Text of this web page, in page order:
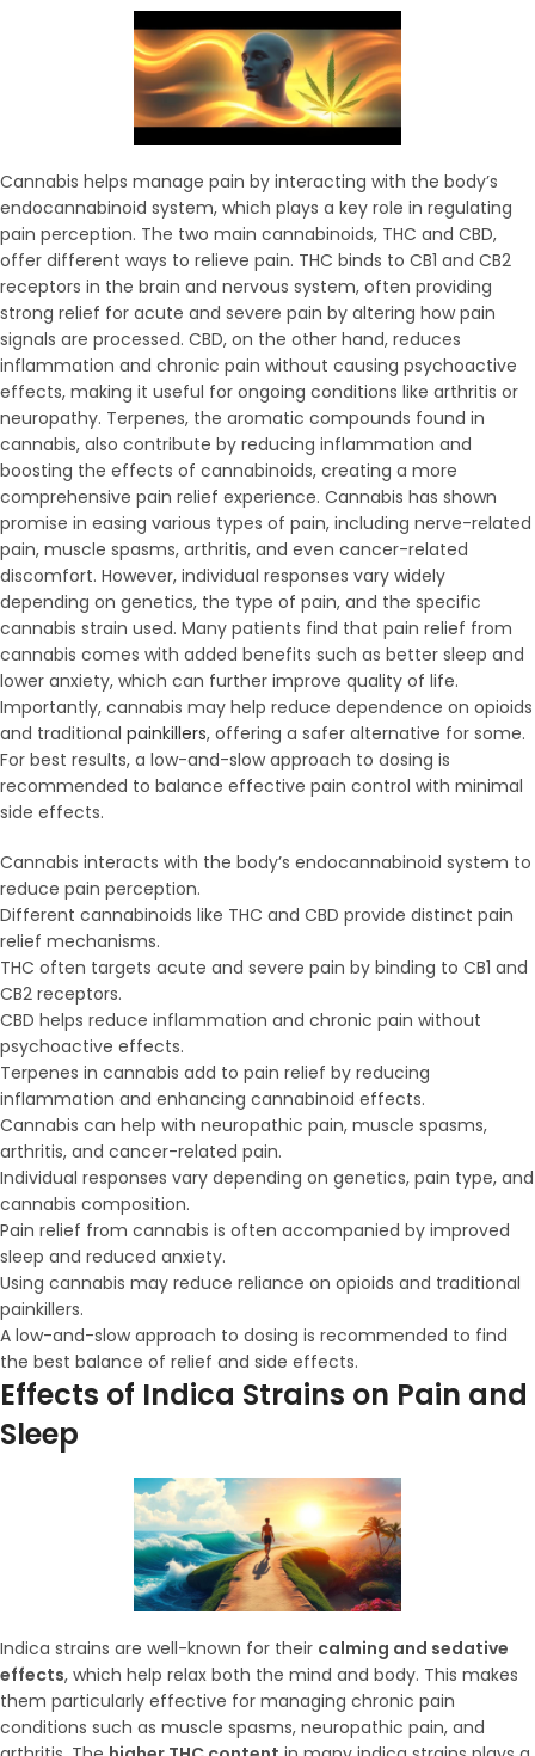
Cannabis helps manage pain by interacting with the body’s
endocannabinoid system, which plays a key role in regulating
pain perception. The two main cannabinoids, THC and CBD,
offer different ways to relieve pain. THC binds to CB1 and CB2
receptors in the brain and nervous system, often providing
strong relief for acute and severe pain by altering how pain
signals are processed. CBD, on the other hand, reduces
inflammation and chronic pain without causing psychoactive
effects, making it useful for ongoing conditions like arthritis or
neuropathy. Terpenes, the aromatic compounds found in
cannabis, also contribute by reducing inflammation and
boosting the effects of cannabinoids, creating a more
comprehensive pain relief experience. Cannabis has shown
promise in easing various types of pain, including nerve-related
pain, muscle spasms, arthritis, and even cancer-related
discomfort. However, individual responses vary widely
depending on genetics, the type of pain, and the specific
cannabis strain used. Many patients find that pain relief from
cannabis comes with added benefits such as better sleep and
lower anxiety, which can further improve quality of life.
Importantly, cannabis may help reduce dependence on opioids
and traditional painkillers, offering a safer alternative for some.
For best results, a low-and-slow approach to dosing is
recommended to balance effective pain control with minimal
side effects.
Cannabis interacts with the body’s endocannabinoid system to
reduce pain perception.
Different cannabinoids like THC and CBD provide distinct pain
relief mechanisms.
THC often targets acute and severe pain by binding to CB1 and
CB2 receptors.
CBD helps reduce inflammation and chronic pain without
psychoactive effects.
Terpenes in cannabis add to pain relief by reducing
inflammation and enhancing cannabinoid effects.
Cannabis can help with neuropathic pain, muscle spasms,
arthritis, and cancer-related pain.
Individual responses vary depending on genetics, pain type, and
cannabis composition.
Pain relief from cannabis is often accompanied by improved
sleep and reduced anxiety.
Using cannabis may reduce reliance on opioids and traditional
painkillers.
A low-and-slow approach to dosing is recommended to find
the best balance of relief and side effects.
Effects of Indica Strains on Pain and
Sleep
Indica strains are well-known for their calming and sedative
effects, which help relax both the mind and body. This makes
them particularly effective for managing chronic pain
conditions such as muscle spasms, neuropathic pain, and